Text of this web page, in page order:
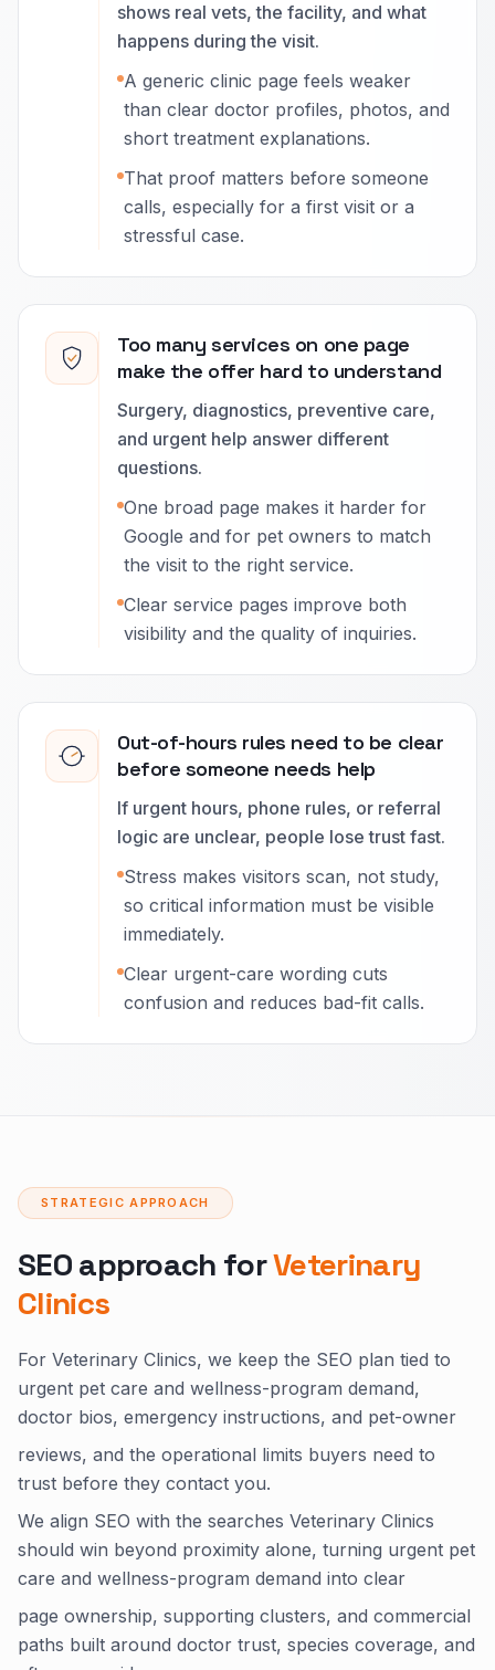
shows real vets, the facility, and what
happens during the visit.
A generic clinic page feels weaker
than clear doctor profiles, photos, and
short treatment explanations.
That proof matters before someone
calls, especially for a first visit or a
stressful case.
Too many services on one page
make the offer hard to understand
Surgery, diagnostics, preventive care,
and urgent help answer different
questions.
One broad page makes it harder for
Google and for pet owners to match
the visit to the right service.
Clear service pages improve both
visibility and the quality of inquiries.
Out-of-hours rules need to be clear
before someone needs help
If urgent hours, phone rules, or referral
logic are unclear, people lose trust fast.
Stress makes visitors scan, not study,
so critical information must be visible
immediately.
Clear urgent-care wording cuts
confusion and reduces bad-fit calls.
STRATEGIC APPROACH
SEO approach forVeterinary
Clinics
For Veterinary Clinics, we keep the SEO plan tied to
urgent pet care and wellness-program demand,
doctor bios, emergency instructions, and pet-owner
reviews, and the operational limits buyers need to
trust before they contact you.
We align SEO with the searches Veterinary Clinics
should win beyond proximity alone, turning urgent pet
care and wellness-program demand into clear
page ownership, supporting clusters, and commercial
paths built around doctor trust, species coverage, and